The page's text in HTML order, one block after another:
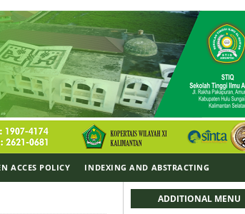
ADDITIONAL MENU
ACCES POLICY INDEXING AND ABSTRACTING